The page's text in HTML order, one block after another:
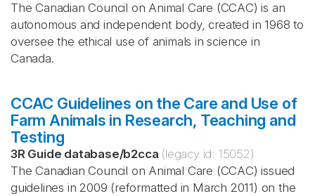
The Canadian Council on Animal Care (CCAC) is an
autonomous and independent body, created in 1968 to
oversee the ethical use of animals in science in
Canada.
CCAC Guidelines on the Care and Use of
Farm Animals in Research, Teaching and
Testing
3R Guide database/b2cca (legacy id: 15052)
The Canadian Council on Animal Care (CCAC) issued
guidelines in 2009 (reformatted in March 2011) on the